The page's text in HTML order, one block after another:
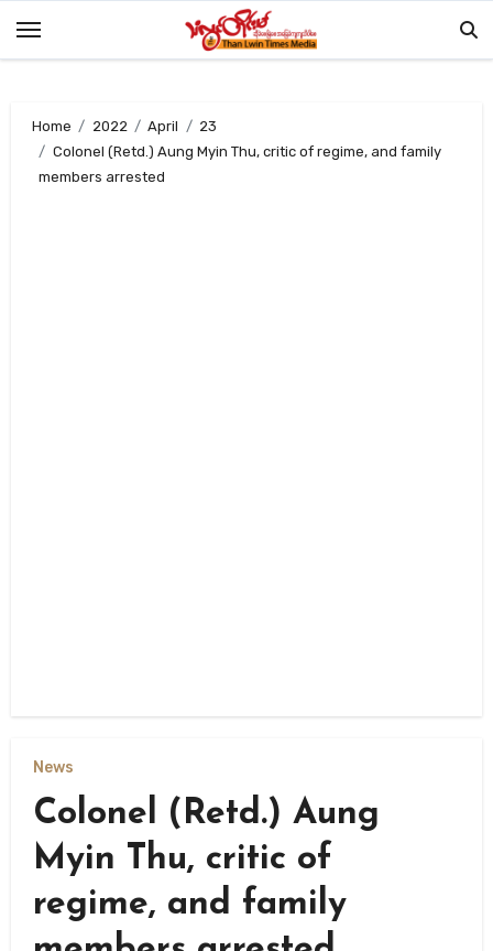
Home 2022 April
23
Colonel (Retd.) Aung Myin Thu, critic of regime, and family
members arrested
News
Colonel (Retd.) Aung
Myin Thu, critic of
regime, and family